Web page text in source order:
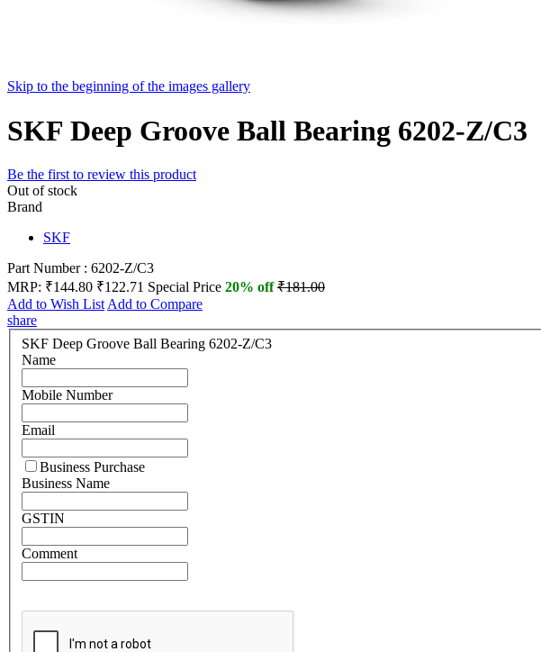
Skip to the beginning of the images gallery
SKF Deep Groove Ball Bearing 6202-Z/C3
Be the first to review this product
Out of stock
Brand
SKF
Part Number : 6202-Z/C3
MRP: ₹144.80 ₹122.71 Special Price 20% off₹181.00
Add to Wish List Add to Compare
share
SKF Deep Groove Ball Bearing 6202-Z/C3
Name
Mobile Number
Email
Business Purchase
Business Name
GSTIN
Comment